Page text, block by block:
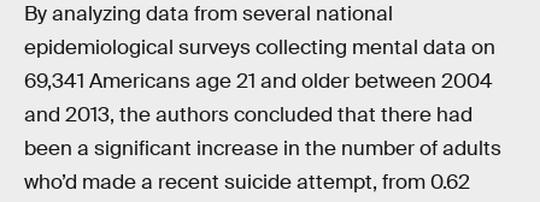
By analyzing data from several national
epidemiological surveys collecting mental data on
69,341 Americans age 21 and older between 2004
and 2013, the authors concluded that there had
been a significant increase in the number of adults
who’d made a recent suicide attempt, from 0.62